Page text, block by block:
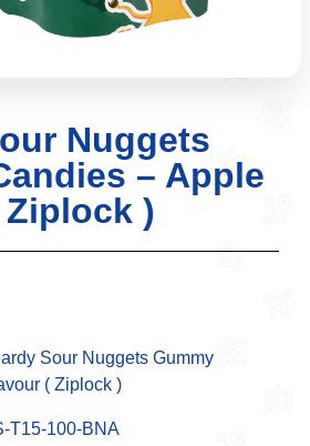
Nuggets
– Apple
)
Sour Nuggets Gummy
( Ziplock )
T15-100-BNA